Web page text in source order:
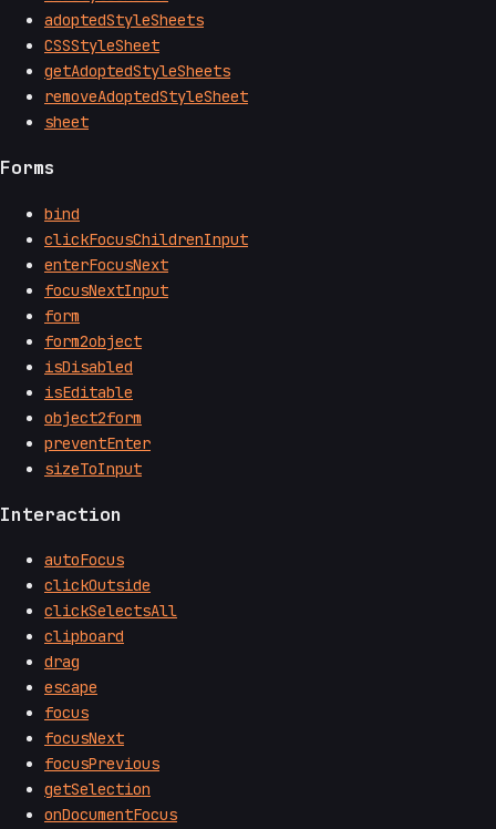
adoptedStyleSheets
CSSStyleSheet
getAdoptedStyleSheets
removeAdoptedStyleSheet
sheet
Forms
bind
clickFocusChildrenInput
enterFocusNext
focusNextInput
form
form2object
isDisabled
isEditable
object2form
preventEnter
sizeToInput
Interaction
autoFocus
clickOutside
clickSelectsAll
clipboard
drag
escape
focus
focusNext
focusPrevious
getSelection
onDocumentFocus